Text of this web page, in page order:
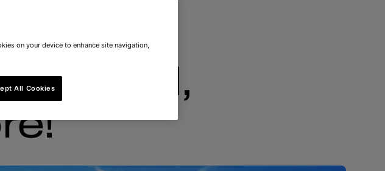
food,
on your device to enhance site navigation,
All Cookies